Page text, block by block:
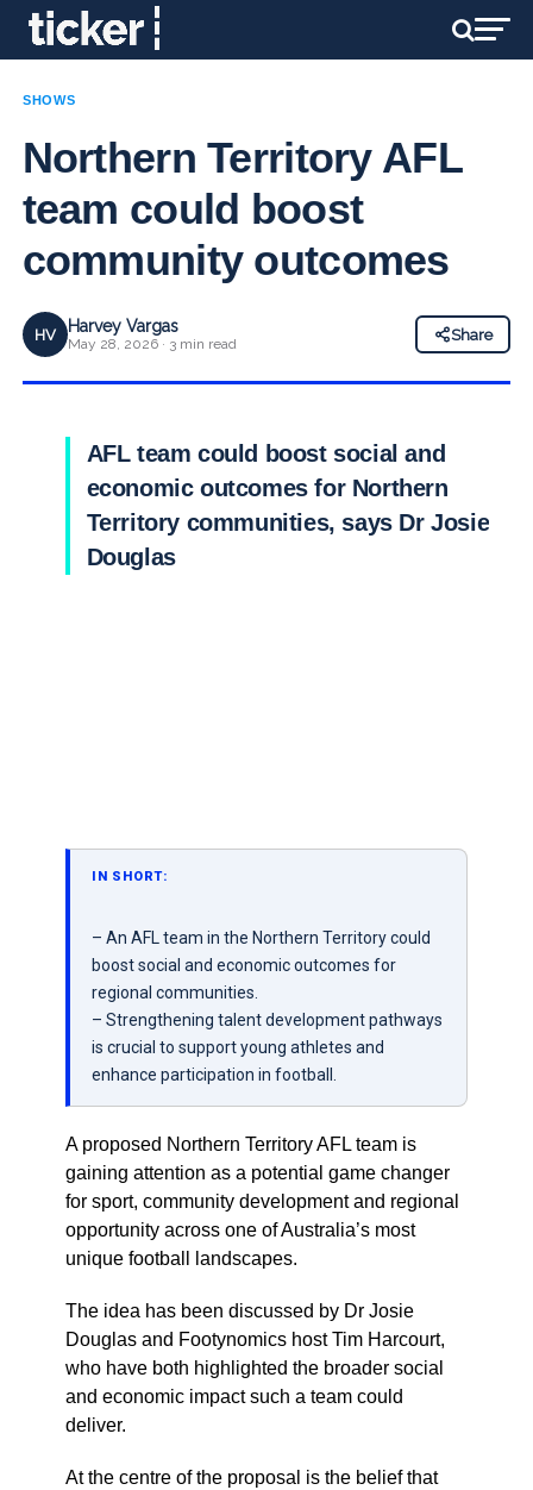
SHOWS
Northern Territory AFL
team could boost
community outcomes
HV Harvey Vargas
May 28, 2026 · 3 min read
Share
AFL team could boost social and
economic outcomes for Northern
Territory communities, says Dr Josie
Douglas
IN SHORT:
– An AFL team in the Northern Territory could
boost social and economic outcomes for
regional communities.
– Strengthening talent development pathways
is crucial to support young athletes and
enhance participation in football.
A proposed Northern Territory AFL team is
gaining attention as a potential game changer
for sport, community development and regional
opportunity across one of Australia’s most
unique football landscapes.
The idea has been discussed by Dr Josie
Douglas and Footynomics host Tim Harcourt,
who have both highlighted the broader social
and economic impact such a team could
deliver.
At the centre of the proposal is the belief that